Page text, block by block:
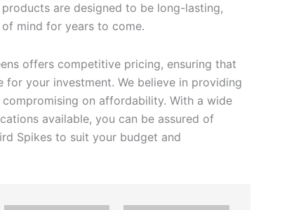
are designed to be long-lasting,
mind for years to come.
offers competitive pricing, ensuring that
for your investment. We believe in providing
on affordability. With a wide
available, you can be assured of
Spikes to suit your budget and